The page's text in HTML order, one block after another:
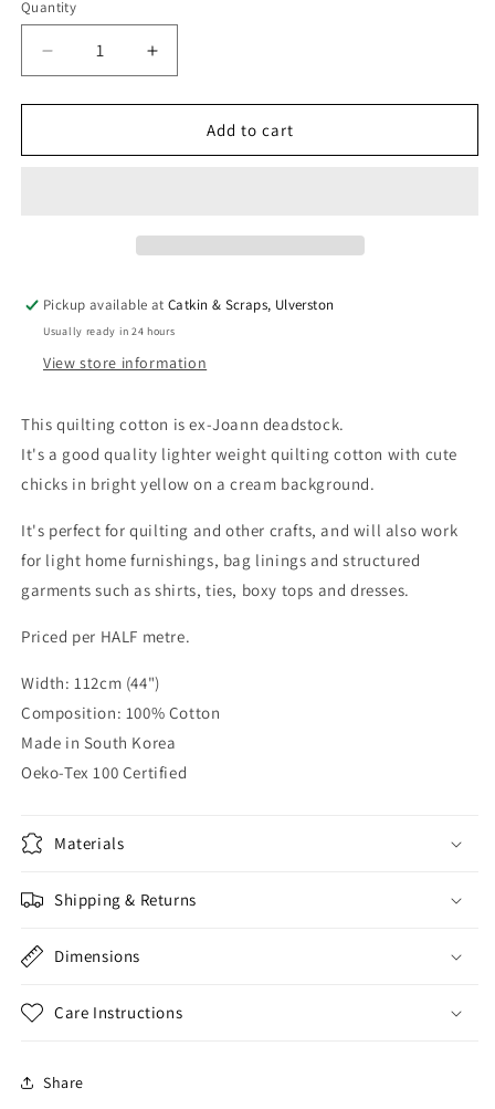
Quantity
Quantity
Decrease
quantity
for
Ex-
Increase
quantity
for
Deadstock:
Ex-
Add to cart
Pickup available atCatkin & Scraps, Ulverston
Usually ready in 24 hours
View store information
This quilting cotton is ex-Joann deadstock.
It's a good quality lighter weight quilting cotton with cute
chicks in bright yellow on a cream background.
It's perfect for quilting and other crafts, and will also work
for light home furnishings, bag linings and structured
garments such as shirts, ties, boxy tops and dresses.
Priced per HALF metre.
Width: 112cm (44")
Composition: 100% Cotton
Made in South Korea
Oeko-Tex 100 Certified
Materials
Shipping & Returns
Dimensions
Care Instructions
Share